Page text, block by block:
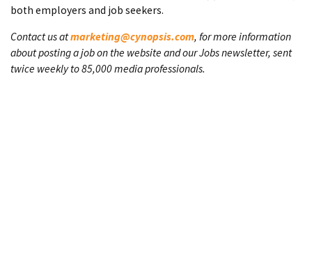
both employers and job seekers.
Contact us atmarketing@cynopsis.com, for more information
about posting a job on the website and our Jobs newsletter, sent
twice weekly to 85,000 media professionals.